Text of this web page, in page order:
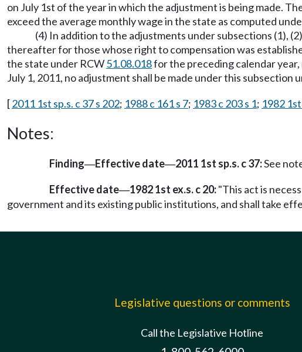
on July 1st of the year in which the adjustment is being made.
exceed the average monthly wage in the state as computed
(4) In addition to the adjustments under subsections (1),
thereafter for those whose right to compensation was
the state under RCW51.08.018for the preceding calendar
July 1, 2011, no adjustment shall be made under this
[2011 1st sp.s. c 37 s 202; 1988 c 161 s 7; 1983 c 203 s 1; 1982
Notes:
Finding—Effective date—2011 1st sp.s. c 37:See
Effective date—1982 1st ex.s. c 20:"This act is
government and its existing public institutions, and shall take
Legislative questions or comments
Call the Legislative Hotline